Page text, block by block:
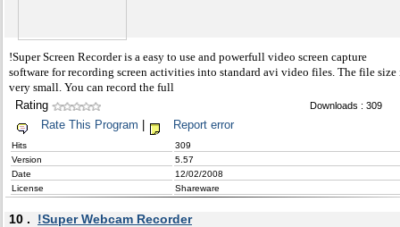
!Super Screen Recorder is a easy to use and powerfull video screen capture
software for recording screen activities into standard avi video files. The file size
very small. You can record the full
Rating Downloads : 309
Rate This Program Report error
Hits
309
Version
5.57
Date
12/02/2008
License
Shareware
10 . !Super Webcam Recorder